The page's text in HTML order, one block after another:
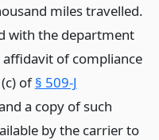
miles travelled.
with the department
of compliance
of§ 509-J
a copy of such
by the carrier to